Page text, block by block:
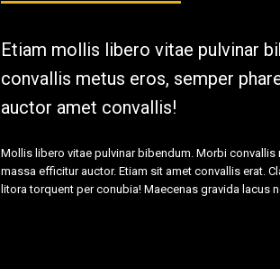
Etiam mollis libero vitae pulvinar
convallis metus eros, semper
auctor amet convallis!
Mollis libero vitae pulvinar bibendum. Morbi convallis
massa efficitur auctor. Etiam sit amet convallis erat.
litora torquent per conubia! Maecenas gravida lacus